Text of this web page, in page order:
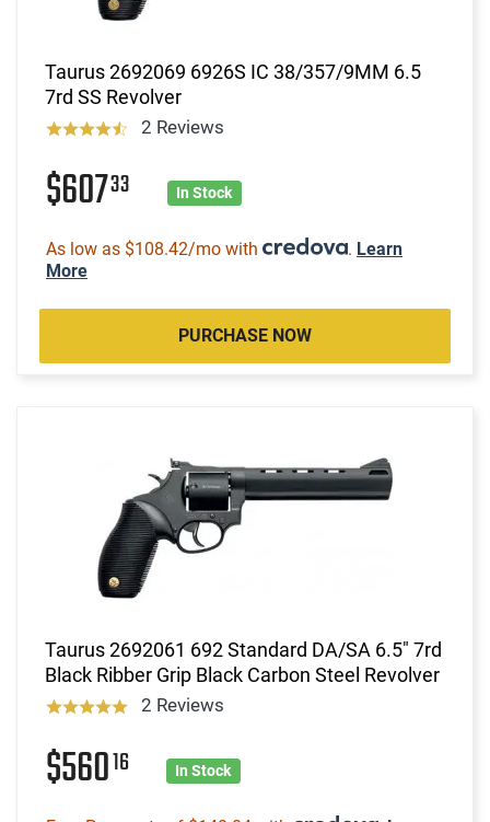
Taurus 2692069 6926S IC 38/357/9MM 6.5
7rd SS Revolver
2 Reviews
$60733 In Stock
As low as $108.42/mo with . Learn
More
PURCHASE NOW
Taurus 2692061 692 Standard DA/SA 6.5" 7rd
Black Ribber Grip Black Carbon Steel Revolver
2 Reviews
$56016 In Stock